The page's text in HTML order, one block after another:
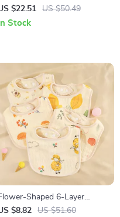
Set – Soft Cotton
Essentials
$22.51 US $50.49
In Stock
Shaped 6-Layer
Gauze Baby Bib
$8.82 US $51.60